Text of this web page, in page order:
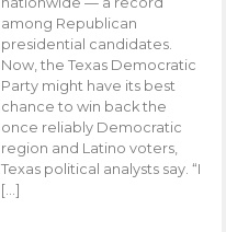
among Republican
presidential candidates.
Now, the Texas Democratic
Party might have its best
chance to win back the
once reliably Democratic
region and Latino voters,
Texas political analysts say. “I
[…]